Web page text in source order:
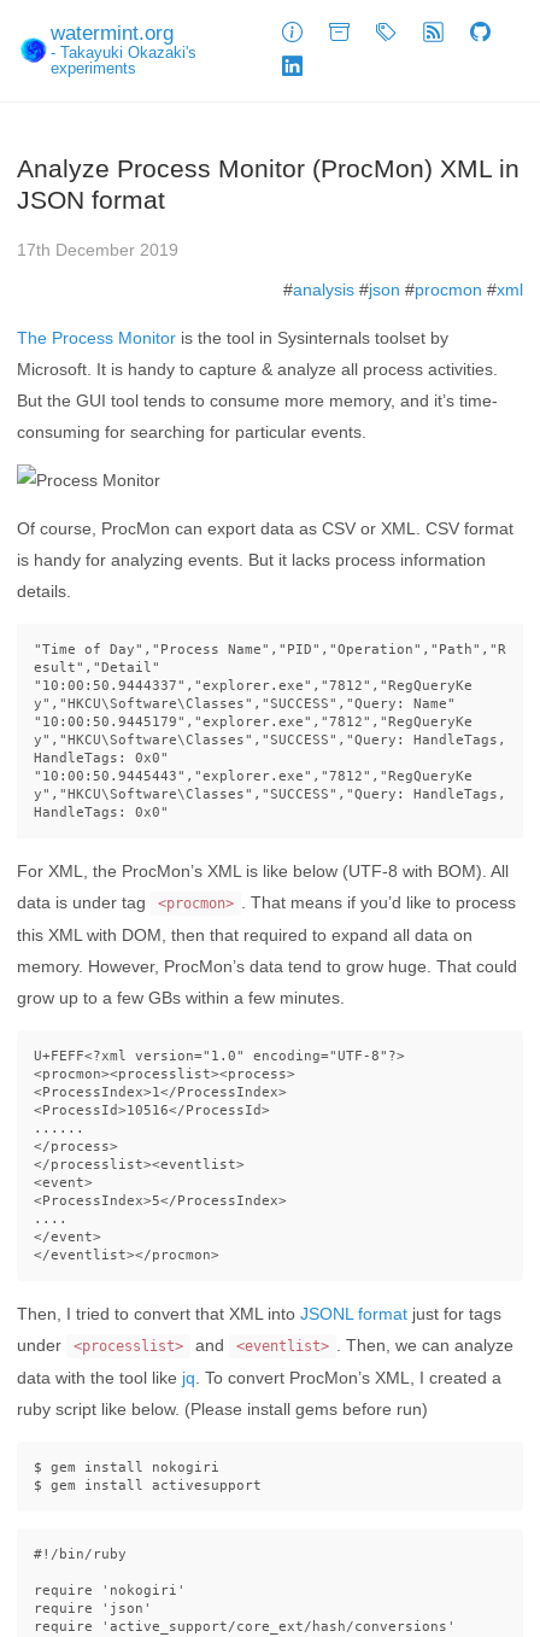
watermint.org
- Takayuki Okazaki's
experiments
AboutArchiveTags Feed
GitHub
LinkedIn
Analyze Process Monitor (ProcMon) XML in
JSON format
17th December 2019
#analysis #json #procmon #xml
The Process Monitor is the tool in Sysinternals toolset by
Microsoft. It is handy to capture & analyze all process activities.
But the GUI tool tends to consume more memory, and it’s time-
consuming for searching for particular events.
Of course, ProcMon can export data as CSV or XML. CSV format
is handy for analyzing events. But it lacks process information
details.
"Time of Day","Process Name","PID","Operation","Path","R
esult","Detail"
"10:00:50.9444337","explorer.exe","7812","RegQueryKe
y","HKCU\Software\Classes","SUCCESS","Query: Name"
"10:00:50.9445179","explorer.exe","7812","RegQueryKe
y","HKCU\Software\Classes","SUCCESS","Query: HandleTags,
HandleTags: 0x0"
"10:00:50.9445443","explorer.exe","7812","RegQueryKe
y","HKCU\Software\Classes","SUCCESS","Query: HandleTags,
For XML, the ProcMon’s XML is like below (UTF-8 with BOM). All
data is under tag
<procmon> . That means if you’d like to process
this XML with DOM, then that required to expand all data on
memory. However, ProcMon’s data tend to grow huge. That could
grow up to a few GBs within a few minutes.
U+FEFF<?xml version="1.0" encoding="UTF-8"?>
<procmon><processlist><process>
<ProcessIndex>1</ProcessIndex>
<ProcessId>10516</ProcessId>
</process>
</processlist><eventlist>
<event>
<ProcessIndex>5</ProcessIndex>
</event>
</eventlist></procmon>
Then, I tried to convert that XML into JSONL format just for tags
under
<processlist> and <eventlist> . Then, we can analyze
data with the tool like jq. To convert ProcMon’s XML, I created a
ruby script like below. (Please install gems before run)
$ gem install
$ gem install
#!/bin/ruby
require
'nokogiri'
require
'json'
require
'active_support/core_ext/hash/conversions'